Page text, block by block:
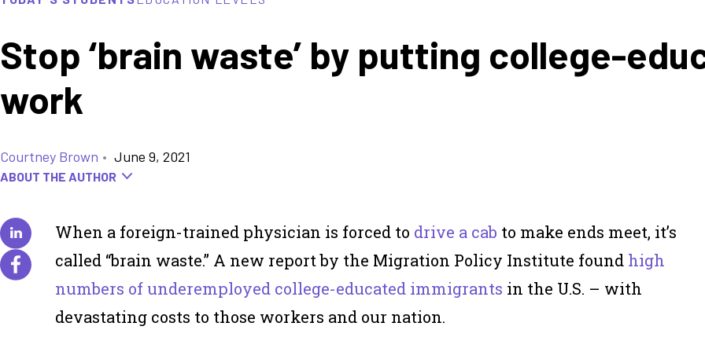
Stop ‘brain waste’ by putting college-
work
Courtney Brown • June 9, 2021
ABOUT THE AUTHOR
When a foreign-trained physician is forced to drive a cab to make ends meet, it’s
called “brain waste.” A new report by the Migration Policy Institute found high
numbers of underemployed college-educated immigrants in the U.S. – with
devastating costs to those workers and our nation.